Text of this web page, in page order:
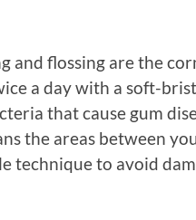
and flossing are the
a day with a soft-
that cause gum
the areas between
technique to avoid